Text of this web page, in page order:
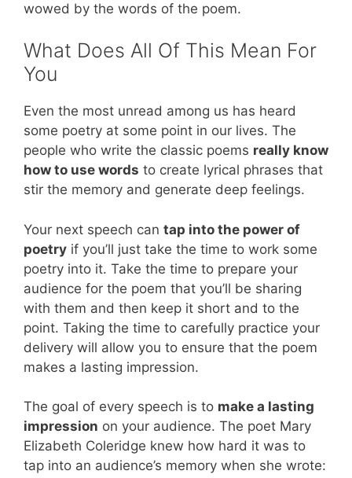
wowed by the words of the poem.
What Does All Of This Mean For
You
Even the most unread among us has heard
some poetry at some point in our lives. The
people who write the classic poems really know
how to use words to create lyrical phrases that
stir the memory and generate deep feelings.
Your next speech can tap into the power of
poetry if you’ll just take the time to work some
poetry into it. Take the time to prepare your
audience for the poem that you’ll be sharing
with them and then keep it short and to the
point. Taking the time to carefully practice your
delivery will allow you to ensure that the poem
makes a lasting impression.
The goal of every speech is to make a lasting
impression on your audience. The poet Mary
Elizabeth Coleridge knew how hard it was to
tap into an audience’s memory when she wrote: